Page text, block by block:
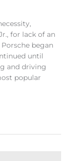
for lack of an
began
until
and driving
popular